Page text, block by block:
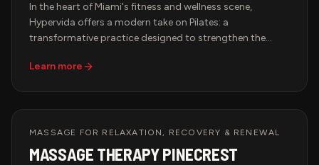
In the heart of Miami's fitness and wellness scene,
Hypervida offers a modern take on Pilates: a
transformative practice designed to strengthen the
Whether you're new to Pilates or a seasoned practitioner,
Learn more
MASSAGE FOR RELAXATION, RECOVERY & RENEWAL
MASSAGE THERAPY PINECREST